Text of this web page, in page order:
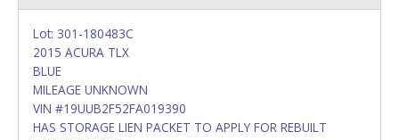
Lot: 301-180483C
2015 ACURA TLX
BLUE
MILEAGE UNKNOWN
VIN #19UUB2F52FA019390
HAS STORAGE LIEN PACKET TO APPLY FOR REBUILT